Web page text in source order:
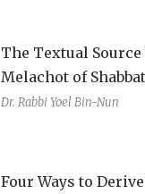
The Textual
Melachot of Shabbat
Dr. Rabbi Yoel Bin-Nun
Four Ways to